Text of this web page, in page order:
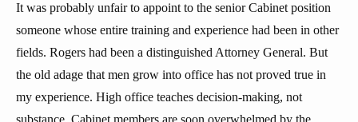
It was probably unfair to appoint to the senior Cabinet position
someone whose entire training and experience had been in other
fields. Rogers had been a distinguished Attorney General. But
the old adage that men grow into office has not proved true in
my experience. High office teaches decision-making, not
substance. Cabinet members are soon overwhelmed by the